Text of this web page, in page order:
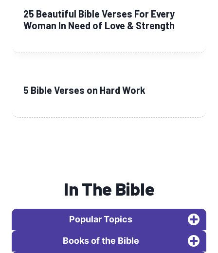
25 Beautiful Bible Verses For Every
Woman In Need of Love & Strength
5 Bible Verses on Hard Work
In The Bible
Popular Topics
Books of the Bible